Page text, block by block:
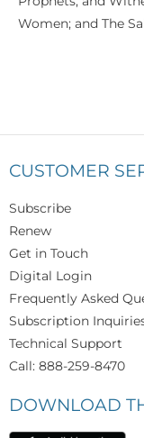
Women; and The
CUSTOMER
Subscribe
Renew
Get in Touch
Digital Login
Frequently Asked
Subscription
Technical Support
Call: 888-259-8470
DOWNLOAD